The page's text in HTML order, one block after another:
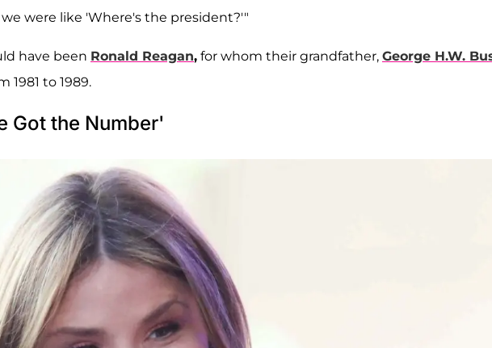
were like 'Where's the president?'"
have been Ronald Reagan, for whom their grandfather, George H.W.
1981 to 1989.
Got the Number'